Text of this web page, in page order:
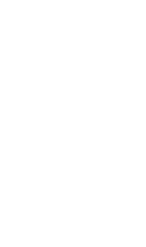
Select the